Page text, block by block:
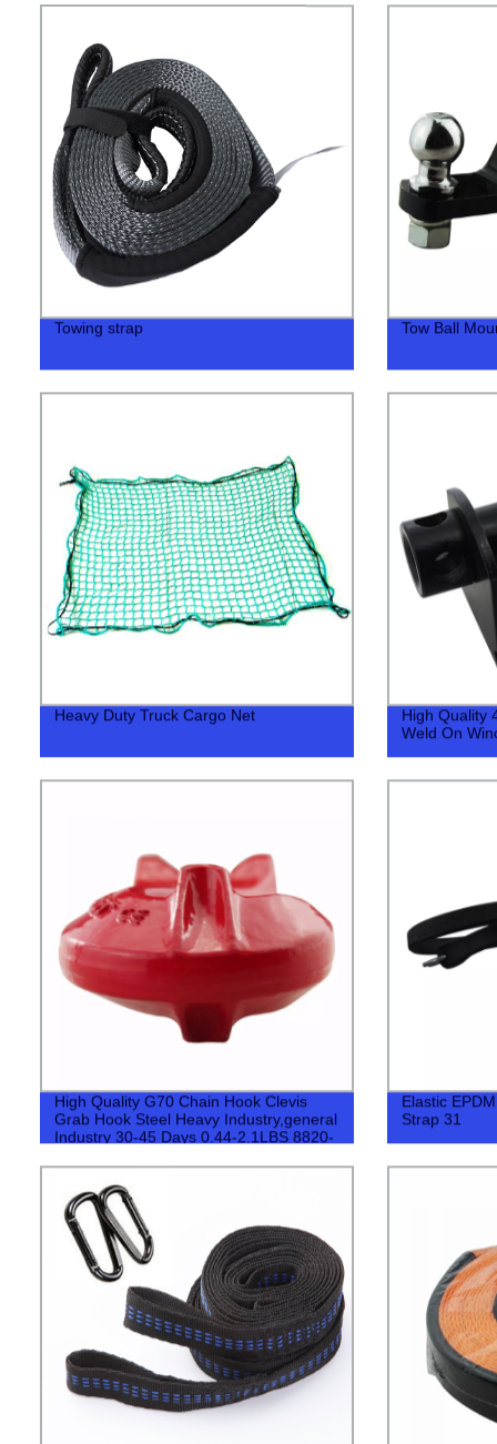
Towing strap Tow Ball
Heavy Duty Truck Cargo Net
High Quality
Weld On
High Quality G70 Chain Hook Clevis
Grab Hook Steel Heavy Industry,general
Industry 30-45 Days 0.44-2.1LBS 8820-
Elastic
Strap 31